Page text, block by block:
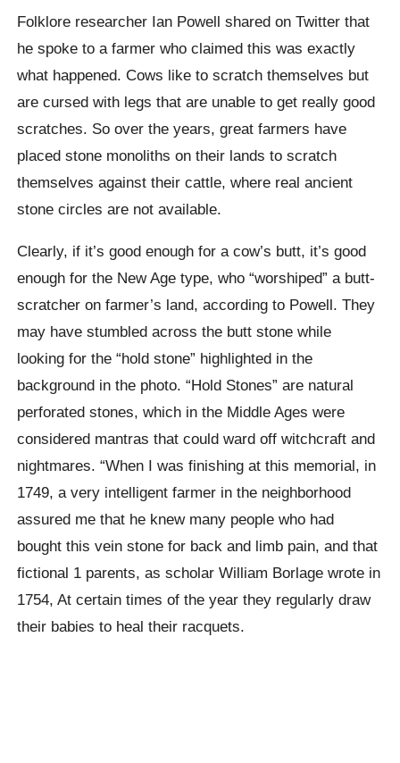
Folklore researcher Ian Powell shared on Twitter that
he spoke to a farmer who claimed this was exactly
what happened. Cows like to scratch themselves but
are cursed with legs that are unable to get really good
scratches. So over the years, great farmers have
placed stone monoliths on their lands to scratch
themselves against their cattle, where real ancient
stone circles are not available.
Clearly, if it’s good enough for a cow’s butt, it’s good
enough for the New Age type, who “worshiped” a butt-
scratcher on farmer’s land, according to Powell. They
may have stumbled across the butt stone while
looking for the “hold stone” highlighted in the
background in the photo. “Hold Stones” are natural
perforated stones, which in the Middle Ages were
considered mantras that could ward off witchcraft and
nightmares. “When I was finishing at this memorial, in
1749, a very intelligent farmer in the neighborhood
assured me that he knew many people who had
bought this vein stone for back and limb pain, and that
fictional 1 parents, as scholar William Borlage wrote in
1754, At certain times of the year they regularly draw
their babies to heal their racquets.